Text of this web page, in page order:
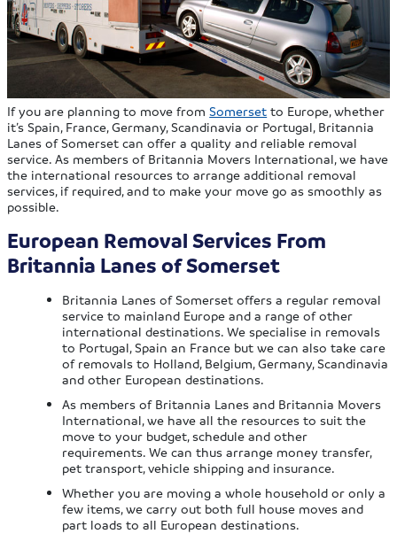
If you are planning to move fromSomerset to Europe, whether
it’s Spain, France, Germany, Scandinavia or Portugal, Britannia
Lanes of Somerset can offer a quality and reliable removal
service. As members of Britannia Movers International, we have
the international resources to arrange additional removal
services, if required, and to make your move go as smoothly as
possible.
European Removal Services From
Britannia Lanes of Somerset
Britannia Lanes of Somerset offers a regular removal
service to mainland Europe and a range of other
international destinations. We specialise in removals
to Portugal, Spain an France but we can also take care
of removals to Holland, Belgium, Germany, Scandinavia
and other European destinations.
As members of Britannia Lanes and Britannia Movers
International, we have all the resources to suit the
move to your budget, schedule and other
requirements. We can thus arrange money transfer,
pet transport, vehicle shipping and insurance.
Whether you are moving a whole household or only a
few items, we carry out both full house moves and
part loads to all European destinations.